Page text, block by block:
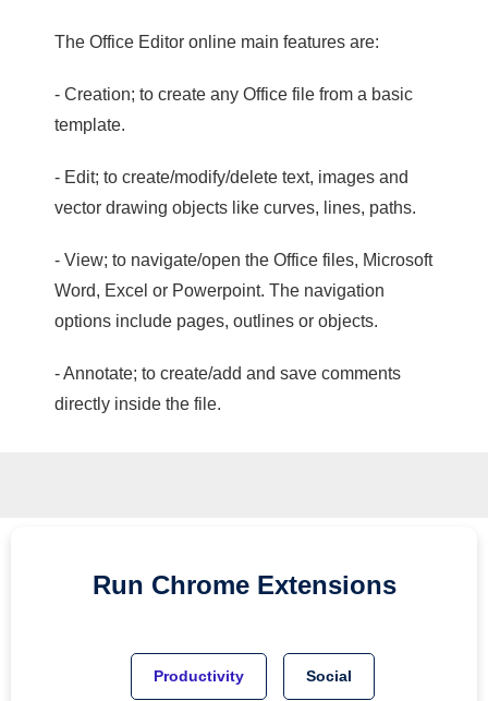
The Office Editor online main features are:
- Creation; to create any Office file from a basic
template.
- Edit; to create/modify/delete text, images and
vector drawing objects like curves, lines, paths.
- View; to navigate/open the Office files, Microsoft
Word, Excel or Powerpoint. The navigation
options include pages, outlines or objects.
- Annotate; to create/add and save comments
directly inside the file.
Run Chrome Extensions
Productivity Social